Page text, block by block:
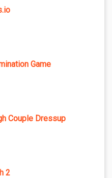
Game
Couple Dressup
2